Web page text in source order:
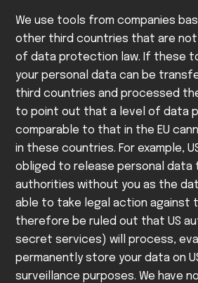
We use tools from companies
other third countries that are not
of data protection law. If these
your personal data can be
third countries and processed
to point out that a level of data
comparable to that in the EU
in these countries. For example,
obliged to release personal data
authorities without you as the
able to take legal action against
therefore be ruled out that US
secret services) will process,
permanently store your data on
surveillance purposes. We have